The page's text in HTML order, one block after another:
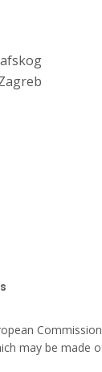
may be made